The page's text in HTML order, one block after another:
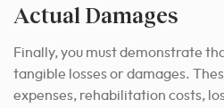
Actual Damages
Finally, you must demonstrate
tangible losses or damages.
expenses, rehabilitation costs,